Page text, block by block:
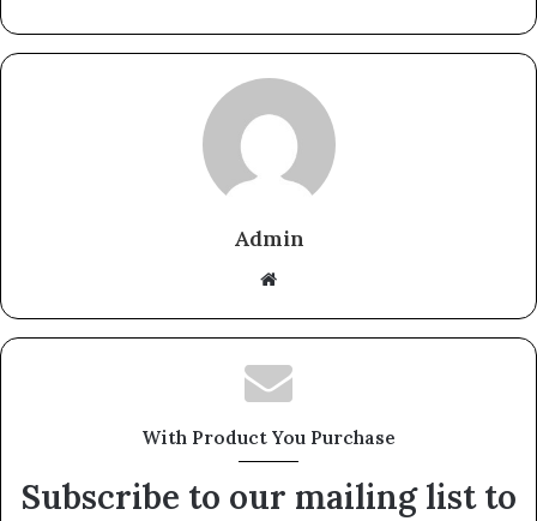
Admin
Website
With Product You Purchase
Subscribe to our mailing list to